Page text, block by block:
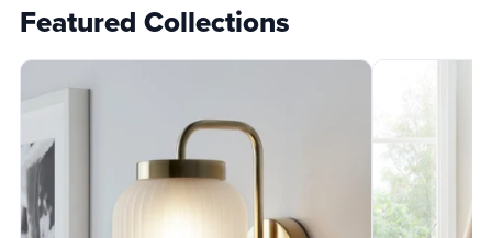
Featured Collections